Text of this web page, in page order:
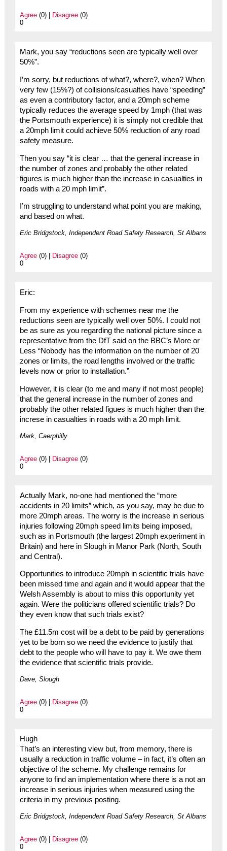
Agree(0) | Disagree(0)
0
Mark, you say “reductions seen are typically well over
50%”.
I’m sorry, but reductions of what?, where?, when? When
very few (15%?) of collisions/casualties have “speeding”
as even a contributory factor, and a 20mph scheme
typically reduces the average speed by 1mph (that was
the Portsmouth experience) it is simply not credible that
a 20mph limit could achieve 50% reduction of any road
safety measure.
Then you say “it is clear … that the general increase in
the number of zones and probably the other related
figures is much higher than the increase in casualties in
roads with a 20 mph limit”.
I’m struggling to understand what point you are making,
and based on what.
Eric Bridgstock, Independent Road Safety Research, St Albans
Agree(0) | Disagree(0)
0
Eric:
From my experience with schemes near me the
reductions seen are typically well over 50%. I could not
be as sure as you regarding the national picture since a
representative from the DfT said on the BBC’s More or
Less “Nobody has the information on the number of 20
zones or limits, the road lengths involved or the traffic
levels now or prior to installation.”
However, it is clear (to me and many if not most people)
that the general increase in the number of zones and
probably the other related figues is much higher than the
increse in casualties in roads with a 20 mph limit.
Mark, Caerphilly
Agree(0) | Disagree(0)
0
Actually Mark, no-one had mentioned the “more
accidents in 20 limits” which, as you say, may be due to
more 20mph areas. The worry is the increase in serious
injuries following 20mph speed limits being imposed,
such as in Portsmouth (the largest 20mph experiment in
Britain) and here in Slough in Manor Park (North, South
and Central).
Opportunities to introduce 20mph in scientific trials have
been missed time and again and it would appear that the
Welsh Assembly is about to miss this opportunity yet
again. Were the politicians offered scientific trials? Do
they even know that such trials exist?
The £11.5m cost will be a debt to be paid by generations
yet to be born so we need the evidence to justify that
debt to the people who will have to pay it. We owe them
the evidence that scientific trials provide.
Dave, Slough
Agree(0) | Disagree(0)
0
Hugh
That’s an interesting view but, from memory, there is
usually a reduction in traffic volume – in fact, it’s often an
objective of the scheme. My challenge remains for
anyone to find an implementation where there is a not an
increase in serious injuries when measured using the
criteria in my previous posting.
Eric Bridgstock, Independent Road Safety Research, St Albans
Agree(0) | Disagree(0)
0